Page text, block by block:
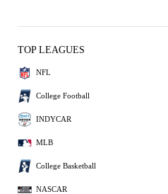
TOP LEAGUES
NFL
College Football
INDYCAR
MLB
College Basketball
NASCAR